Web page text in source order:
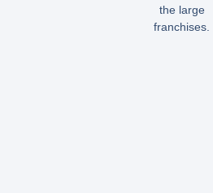
the large
franchises.